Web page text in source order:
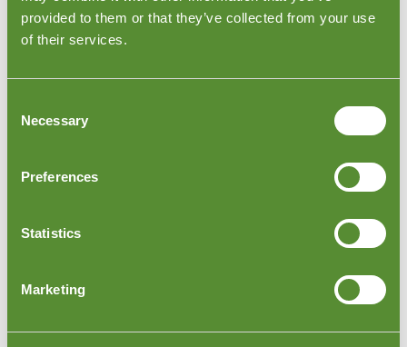
provided to them or that they’ve collected from your use
of their services.
Selection
Necessary
Preferences
Statistics
Marketing
Spain Furniture Loading Inspection
inspect your
goods as they are loaded
onto trucks or shipping
the furniture is packed according to your specifications
and requests.